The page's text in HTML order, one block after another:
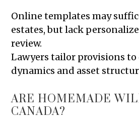
Online templates may
estates, but lack
review.
Lawyers tailor provisions
dynamics and asset
ARE HOMEMADE
CANADA?